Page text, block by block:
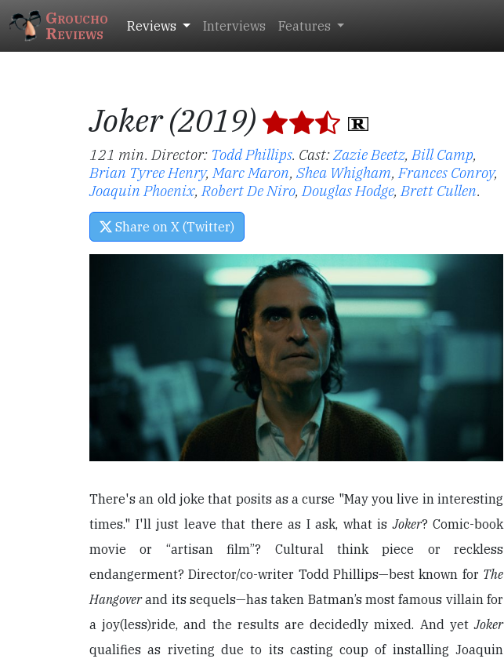
Groucho
Reviews Reviews Interviews Features
Joker (2019)
121 min. Director: Todd Phillips. Cast:Zazie Beetz,Bill Camp,
Brian Tyree Henry,Marc Maron, Shea Whigham,Frances Conroy,
Joaquin Phoenix,Robert De Niro,Douglas Hodge,Brett Cullen.
Share on X (Twitter)
There's an old joke that posits as a curse "May you live in interesting
times." I'll just leave that there as I ask, what isJoker? Comic-book
movie or “artisan film”? Cultural think piece or reckless
endangerment? Director/co-writer Todd Phillips—best known for The
Hangoverand its sequels—has taken Batman’s most famous villain for
a joy(less)ride, and the results are decidedly mixed. And yetJoker
qualifies as riveting due to its casting coup of installing Joaquin